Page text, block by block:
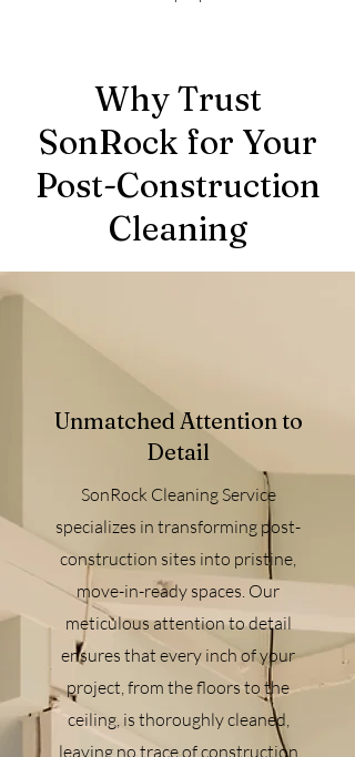
Why Trust
SonRock for Your
Post-Construction
Cleaning
Unmatched Attention to
Detail
SonRock Cleaning Service
specializes in transforming post-
construction sites into pristine,
move-in-ready spaces. Our
meticulous attention to detail
ensures that every inch of your
project, from the floors to the
ceiling, is thoroughly cleaned,
leaving no trace of construction